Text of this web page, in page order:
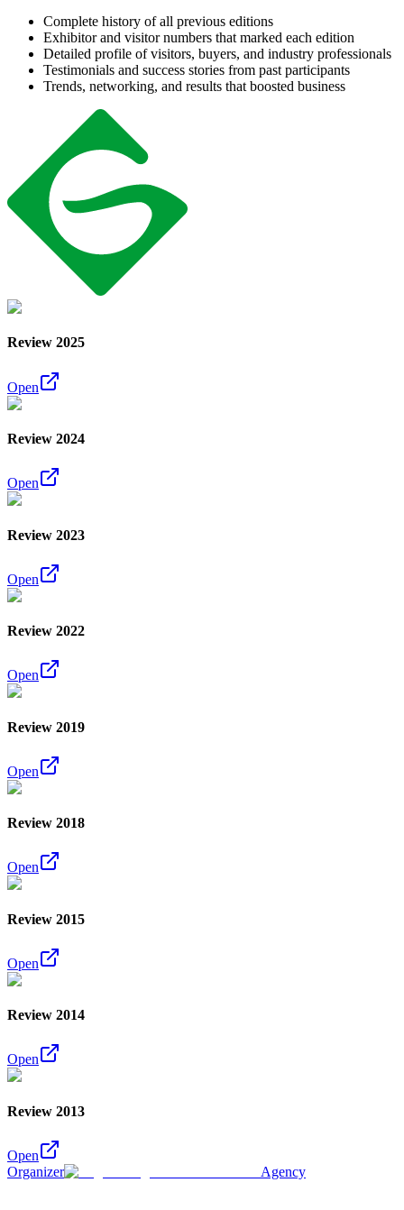
Complete history of all previous editions
Exhibitor and visitor numbers that marked each edition
Detailed profile of visitors, buyers, and industry professionals
Testimonials and success stories from past participants
Trends, networking, and results that boosted business
Review 2025
Open
Review 2024
Open
Review 2023
Open
Review 2022
Open
Review 2019
Open
Review 2018
Open
Review 2015
Open
Review 2014
Open
Review 2013
Open
Organizer
Agency